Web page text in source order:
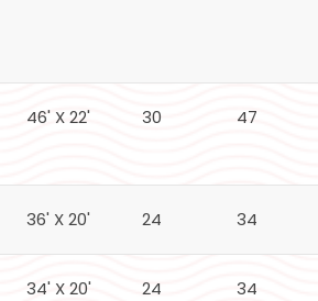
46' X 22' 30 47
36' X 20' 24 34
34' X 20' 24 34